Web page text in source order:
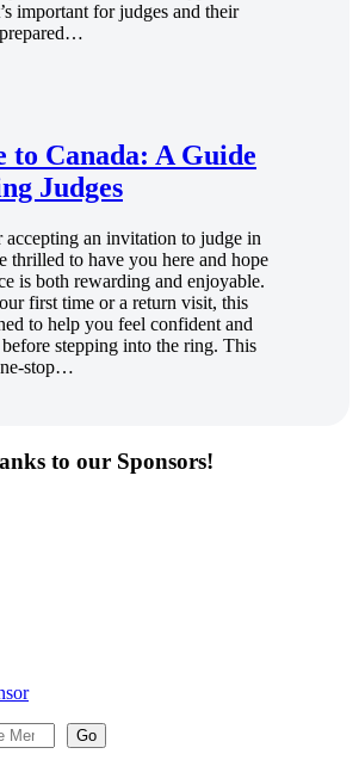
important for judges and their
to Canada: A Guide
Judges
an invitation to judge in
thrilled to have you here and hope
is both rewarding and enjoyable.
first time or a return visit, this
to help you feel confident and
stepping into the ring. This
stop…
to our Sponsors!
Go